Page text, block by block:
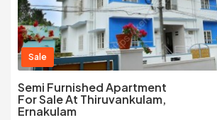
Sale
Semi Furnished Apartment
For Sale At Thiruvankulam,
Ernakulam